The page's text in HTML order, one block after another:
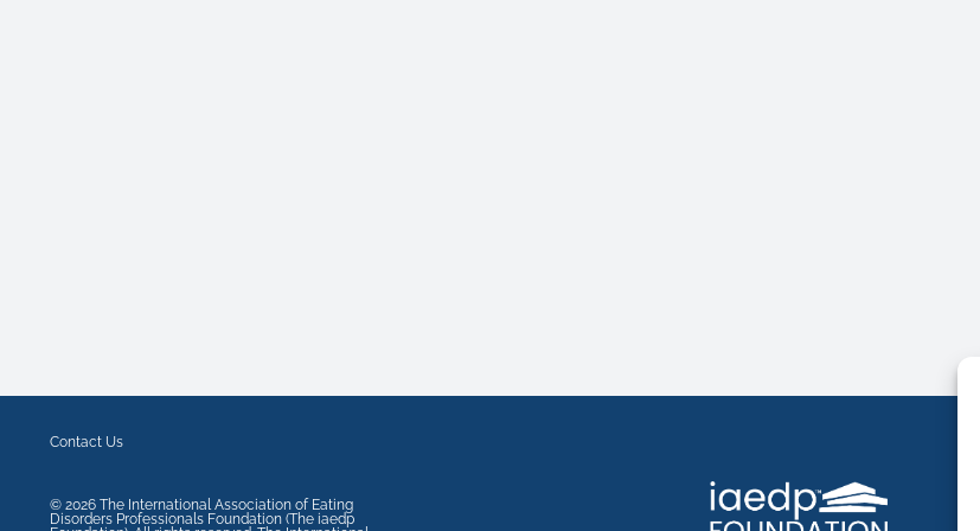
Contact Us
© 2026 The International Association of Eating
Disorders Professionals Foundation (The iaedp